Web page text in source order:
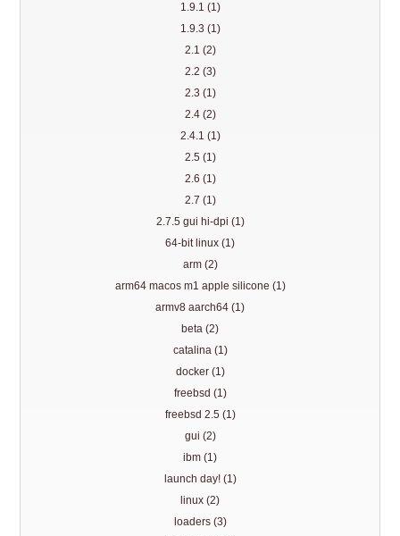
1.9.1 (1)
1.9.3 (1)
2.1 (2)
2.2 (3)
2.3 (1)
2.4 (2)
2.4.1 (1)
2.5 (1)
2.6 (1)
2.7 (1)
2.7.5 gui hi-dpi (1)
64-bit linux (1)
arm (2)
arm64 macos m1 apple silicone (1)
armv8 aarch64 (1)
beta (2)
catalina (1)
docker (1)
freebsd (1)
freebsd 2.5 (1)
gui (2)
ibm (1)
launch day! (1)
linux (2)
loaders (3)